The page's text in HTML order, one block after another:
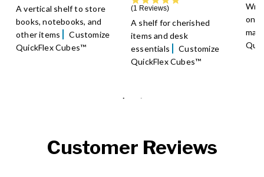
A vertical shelf to store
books, notebooks, and
other items
Customize
QuickFlex Cubes™
1 Reviews
A shelf for cherished
items and desk
essentials
Customize
QuickFlex Cubes™
on a
Customer Reviews